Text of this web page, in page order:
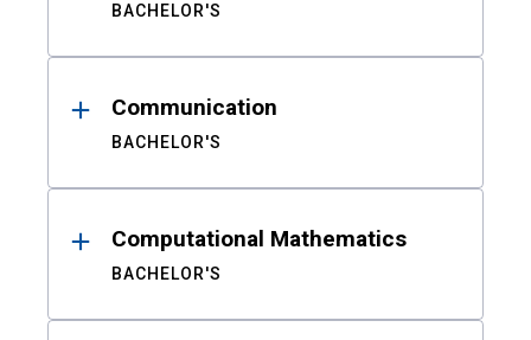
BACHELOR'S
Communication
BACHELOR'S
Computational Mathematics
BACHELOR'S